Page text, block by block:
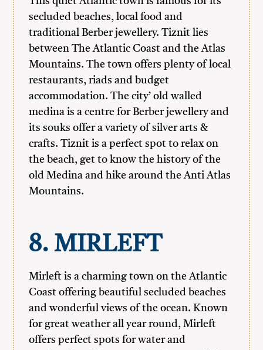
secluded beaches, local food and
traditional Berber jewellery. Tiznit lies
between The Atlantic Coast and the Atlas
Mountains. The town offers plenty of local
restaurants, riads and budget
accommodation. The city’ old walled
medina is a centre for Berber jewellery and
its souks offer a variety of silver arts &
crafts. Tiznit is a perfect spot to relax on
the beach, get to know the history of the
old Medina and hike around the Anti Atlas
Mountains.
8. MIRLEFT
Mirleft is a charming town on the Atlantic
Coast offering beautiful secluded beaches
and wonderful views of the ocean. Known
for great weather all year round, Mirleft
offers perfect spots for water and